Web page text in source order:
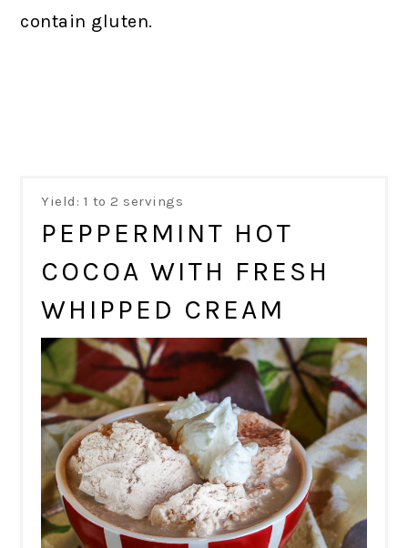
contain gluten.
Yield: 1 to 2 servings
PEPPERMINT HOT
COCOA WITH FRESH
WHIPPED CREAM